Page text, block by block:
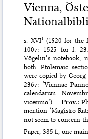
Vienna,
s. XVI1(1520 for the
100v; 1525 for f.
Vögelin’s notebook,
both Ptolemaic
were copied by
236v: ‘Viennae
calendarum
vicesimo’).
Prov.:
mention ‘Magistro
not seem to concern
Paper, 385 f., one